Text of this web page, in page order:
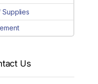
Supplies
Us